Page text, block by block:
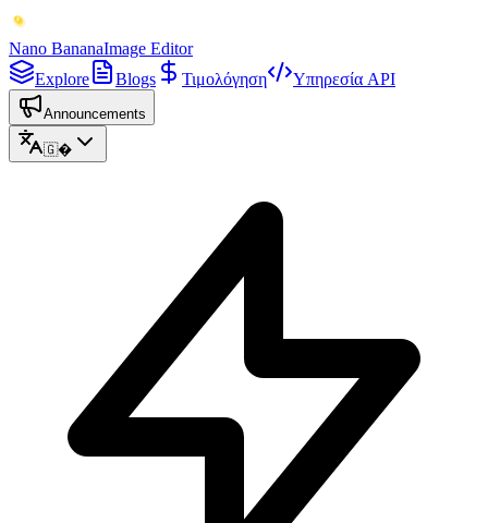
Nano BananaImage Editor
Explore
Blogs Τιμολόγηση Υπηρεσία API
Announcements
🇬�